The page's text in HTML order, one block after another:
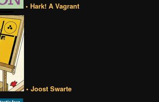
• Hark! A Vagrant
• Joost Swarte